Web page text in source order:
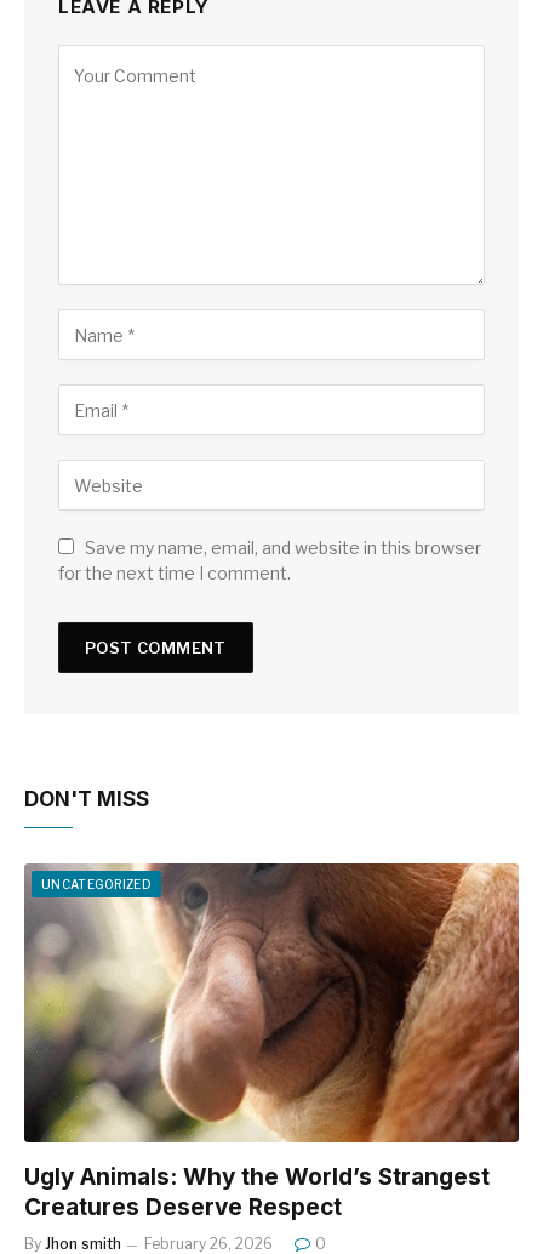
LEAVE A REPLY
Save my name, email, and website in this browser
for the next time I comment.
DON'T MISS
UNCATEGORIZED
Ugly Animals: Why the World’s Strangest
Creatures Deserve Respect
By Jhon smith February 26, 2026 0